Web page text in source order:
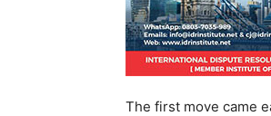
The first move came